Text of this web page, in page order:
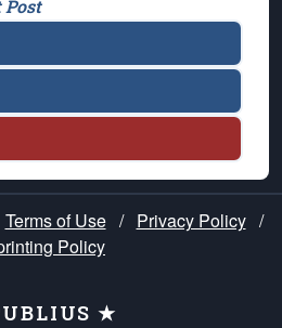
Post
Terms of Use / Privacy Policy /
Policy
★